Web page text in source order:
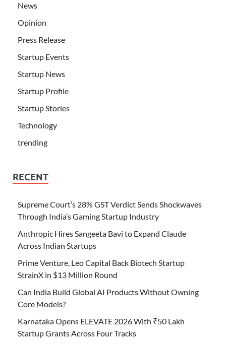
News
Opinion
Press Release
Startup Events
Startup News
Startup Profile
Startup Stories
Technology
trending
RECENT
Supreme Court’s 28% GST Verdict Sends Shockwaves
Through India’s Gaming Startup Industry
Anthropic Hires Sangeeta Bavi to Expand Claude
Across Indian Startups
Prime Venture, Leo Capital Back Biotech Startup
StrainX in $13 Million Round
Can India Build Global AI Products Without Owning
Core Models?
Karnataka Opens ELEVATE 2026 With ₹50 Lakh
Startup Grants Across Four Tracks